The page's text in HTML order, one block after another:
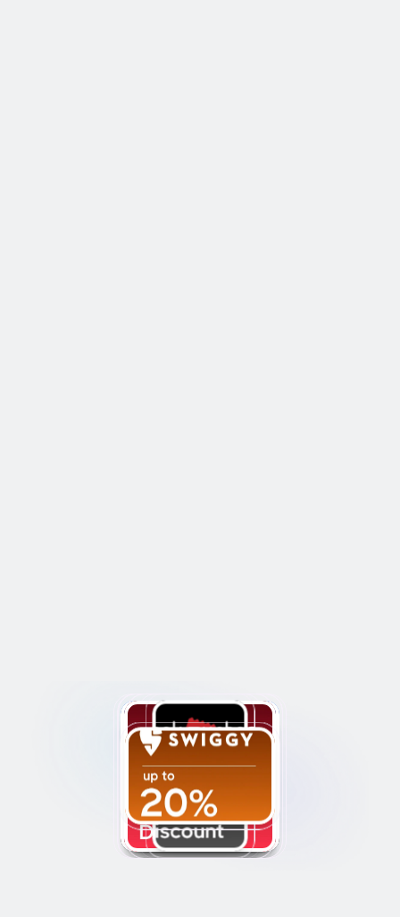
Discounts and
Cashback
Get discounts and cashback on
80+ top brands